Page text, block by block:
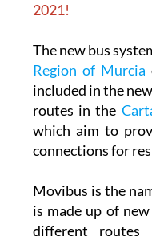
2021!
The new bus
Region of Murcia
included in the
routes in the
which aim to
connections for
Movibus is the
is made up of
different